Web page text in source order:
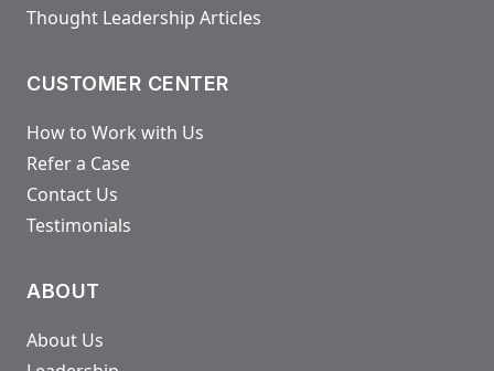
Thought Leadership Articles
CUSTOMER CENTER
How to Work with Us
Refer a Case
Contact Us
Testimonials
ABOUT
About Us